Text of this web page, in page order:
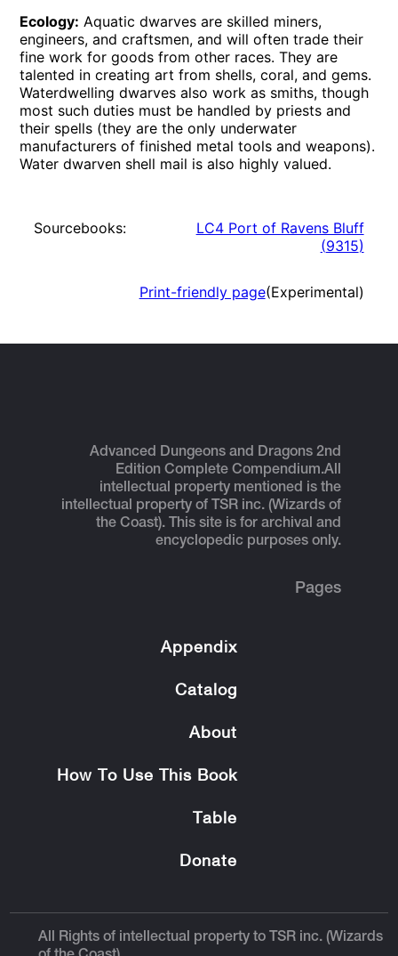
Ecology: Aquatic dwarves are skilled miners,
engineers, and craftsmen, and will often trade their
fine work for goods from other races. They are
talented in creating art from shells, coral, and gems.
Waterdwelling dwarves also work as smiths, though
most such duties must be handled by priests and
their spells (they are the only underwater
manufacturers of finished metal tools and weapons).
Water dwarven shell mail is also highly valued.
Sourcebooks:
LC4 Port of Ravens Bluff
(9315)
Print-friendly page(Experimental)
Advanced Dungeons and Dragons 2nd
Edition Complete Compendium.All
intellectual property mentioned is the
intellectual property of TSR inc. (Wizards of
the Coast). This site is for archival and
encyclopedic purposes only.
Pages
Appendix
Catalog
About
How To Use This Book
Table
Donate
All Rights of intellectual property to TSR inc. (Wizards